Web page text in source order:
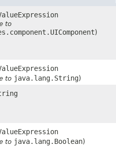
to
)
to java.lang.String)
to java.lang.Boolean)